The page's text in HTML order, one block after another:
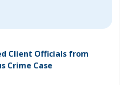
Client Officials from
Crime Case